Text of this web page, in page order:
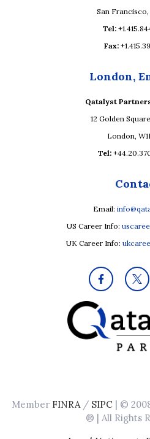
San Francisco,
Tel:
Fax:
London,
Qatalyst
12 Golden
London,
Tel:
Email:
US Career Info:
UK Career Info:
Member FINRA/ SIPC| ©
® | All Rights